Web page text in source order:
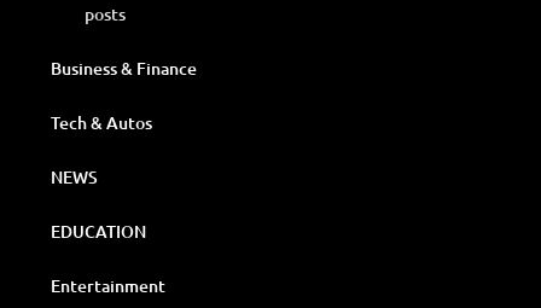
posts
Business & Finance
Tech & Autos
NEWS
EDUCATION
Entertainment